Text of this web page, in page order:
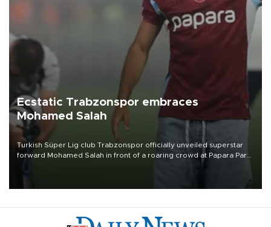
Ecstatic Trabzonspor embraces
Mohamed Salah
Turkish Süper Lig club Trabzonspor officially unveiled superstar
forward Mohamed Salah in front of a roaring crowd at Papara Park